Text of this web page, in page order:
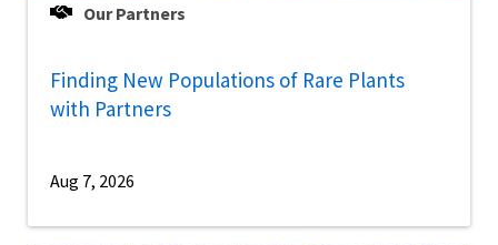
Our Partners
Finding New Populations of Rare Plants
with Partners
Aug 7, 2026